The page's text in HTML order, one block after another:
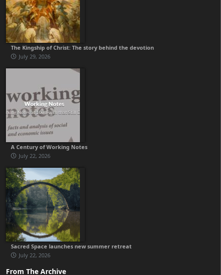
The Kingship of Christ: The story behind the devotion
July 29, 2026
A Century of Working Notes
July 22, 2026
Sacred Space launches new summer retreat
July 22, 2026
From The Archive